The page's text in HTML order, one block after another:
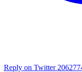
Reply on Twitter